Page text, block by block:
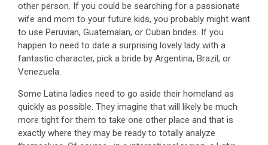
other person. If you could be searching for a passionate
wife and mom to your future kids, you probably might want
to use Peruvian, Guatemalan, or Cuban brides. If you
happen to need to date a surprising lovely lady with a
fantastic character, pick a bride by Argentina, Brazil, or
Venezuela.
Some Latina ladies need to go aside their homeland as
quickly as possible. They imagine that will likely be much
more tight for them to take one other place and that is
exactly where they may be ready to totally analyze